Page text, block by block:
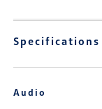
Specifications
Audio